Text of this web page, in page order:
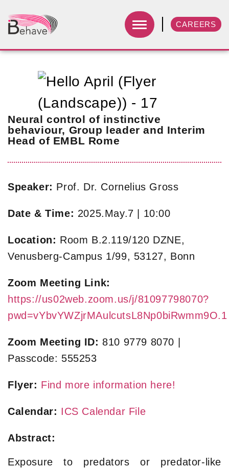
CAREERS
Neural control of instinctive
behaviour, Group leader and Interim
Head of EMBL Rome
Speaker: Prof. Dr. Cornelius Gross
Date & Time: 2025.May.7 | 10:00
Location: Room B.2.119/120 DZNE,
Venusberg-Campus 1/99, 53127, Bonn
Zoom Meeting Link:
https://us02web.zoom.us/j/81097798070?
pwd=vYbvYWZjrMAulcutsL8Np0biRwmm9O.1
Zoom Meeting ID: 810 9779 8070 |
Passcode: 555253
Flyer: Find more information here!
Calendar: ICS Calendar File
Abstract:
Exposure to predators or predator-like